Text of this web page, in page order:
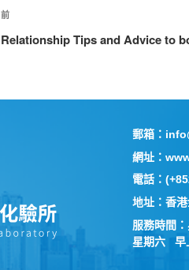
前
Relationship Tips and Advice to
郵箱：
網址：
電話：
地址：香
服務時間
星期六 早